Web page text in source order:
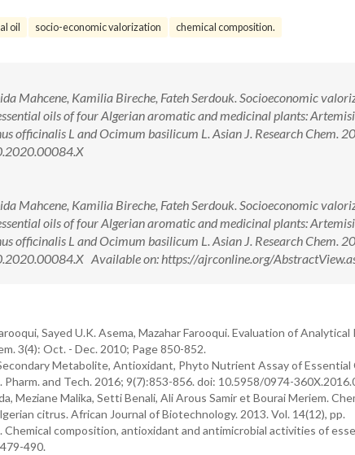
oil socio-economic valorization chemical composition.
Mahcene, Kamilia Bireche, Fateh Serdouk. Socioeconomic
oils of four Algerian aromatic and medicinal plants:
officinalis L and Ocimum basilicum L. Asian J. Research Chem.
Mahcene, Kamilia Bireche, Fateh Serdouk. Socioeconomic
oils of four Algerian aromatic and medicinal plants:
officinalis L and Ocimum basilicum L. Asian J. Research Chem.
Available on: https://ajrconline.org/
Sayed U.K. Asema, Mazahar Farooqui. Evaluation of
3(4): Oct. - Dec. 2010; Page 850-852.
Metabolite, Antioxidant, Phyto Nutrient Assay of Essential
Pharm. and Tech. 2016; 9(7):853-856. doi: 10.5958/0974-
Meziane Malika, Setti Benali, Ali Arous Samir et Bourai Meriem.
citrus. African Journal of Biotechnology. 2013. Vol. 14(12), pp.
Chemical composition, antioxidant and antimicrobial activities of
490.